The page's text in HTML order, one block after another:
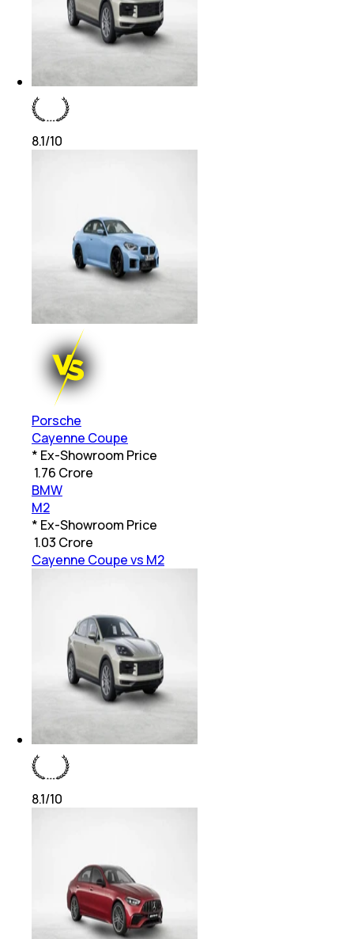
8.1/10
Porsche
Cayenne Coupe
* Ex-Showroom Price
1.76 Crore
BMW
M2
* Ex-Showroom Price
1.03 Crore
Cayenne Coupe vs M2
8.1/10